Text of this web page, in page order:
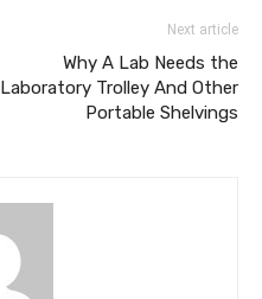
Next article
Why A Lab Needs the
Laboratory Trolley And Other
Portable Shelvings